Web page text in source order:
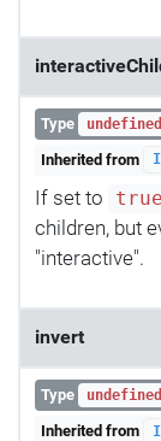
Type undefined
Inherited from
If set to true
children, but
"interactive".
invert
Type undefined
Inherited from